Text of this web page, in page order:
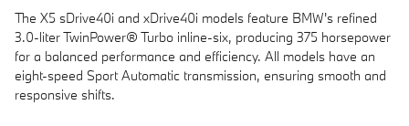
The X5 sDrive40i and xDrive40i models feature BMW's refined
3.0-liter TwinPower® Turbo inline-six, producing 375 horsepower
for a balanced performance and efficiency. All models have an
eight-speed Sport Automatic transmission, ensuring smooth and
responsive shifts.